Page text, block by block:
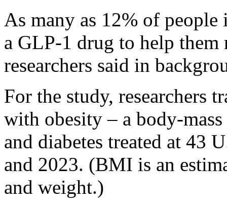
As many as 12% of people
a GLP-1 drug to help them
researchers said in
For the study, researchers
with obesity – a body-
and diabetes treated at 43
and 2023. (BMI is an
and weight.)